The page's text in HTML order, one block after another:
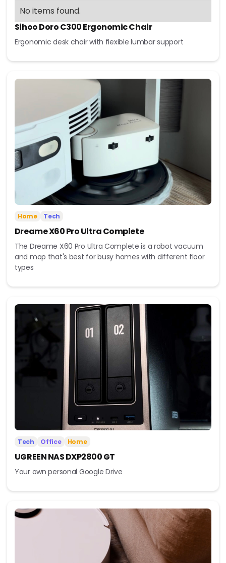
No items found.
Sihoo Doro C300 Ergonomic Chair
Ergonomic desk chair with flexible lumbar support
Home Tech
Dreame X60 Pro Ultra Complete
The Dreame X60 Pro Ultra Complete is a robot vacuum
and mop that's best for busy homes with different floor
types
Tech Office Home
UGREEN NAS DXP2800 GT
Your own personal Google Drive